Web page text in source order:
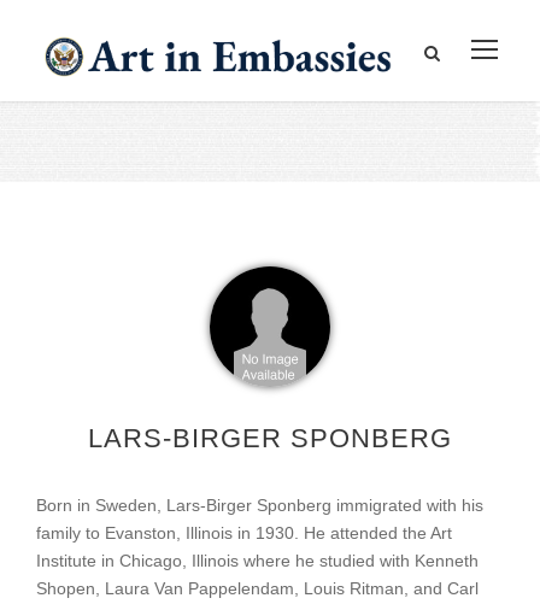
LARS-BIRGER SPONBERG
Born in Sweden, Lars-Birger Sponberg immigrated with his
family to Evanston, Illinois in 1930. He attended the Art
Institute in Chicago, Illinois where he studied with Kenneth
Shopen, Laura Van Pappelendam, Louis Ritman, and Carl